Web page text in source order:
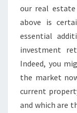
our real
above is
essential
investment
Indeed, you
the market
current
and which are